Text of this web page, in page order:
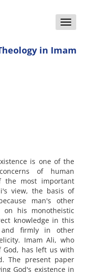
Toggle
in Imam
is one of the
of human
the most important
view, the basis of
man's other
on his monotheistic
knowledge in this
firmly in other
Imam Ali, who
God, has left us with
The present paper
God's existence in